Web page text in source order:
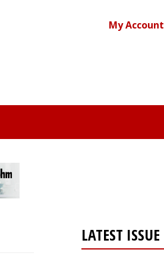
My Account
LATEST ISSUE